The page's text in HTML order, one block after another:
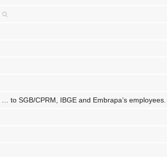
…to SGB/CPRM, IBGE and Embrapa’s employees.